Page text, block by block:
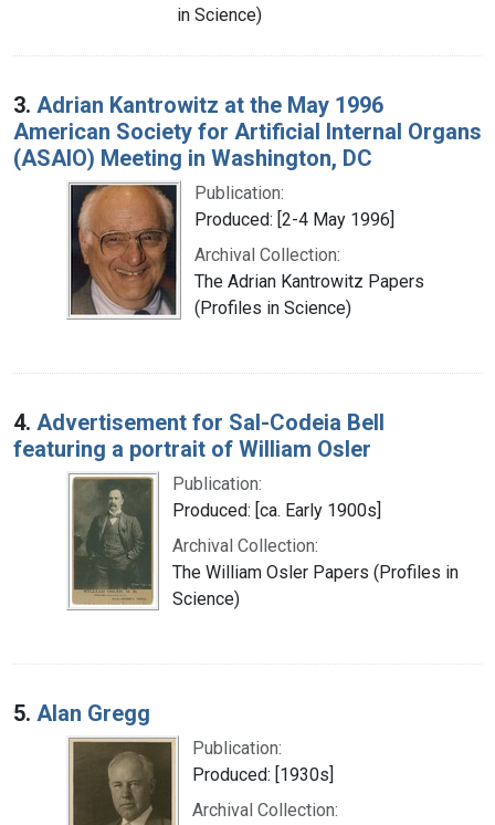
in Science)
3. Adrian Kantrowitz at the May 1996
American Society for Artificial Internal Organs
(ASAIO) Meeting in Washington, DC
Publication:
Produced: [2-4 May 1996]
Archival Collection:
The Adrian Kantrowitz Papers
(Profiles in Science)
4. Advertisement for Sal-Codeia Bell
featuring a portrait of William Osler
Publication:
Produced: [ca. Early 1900s]
Archival Collection:
The William Osler Papers (Profiles in
Science)
5. Alan Gregg
Publication:
Produced: [1930s]
Archival Collection: